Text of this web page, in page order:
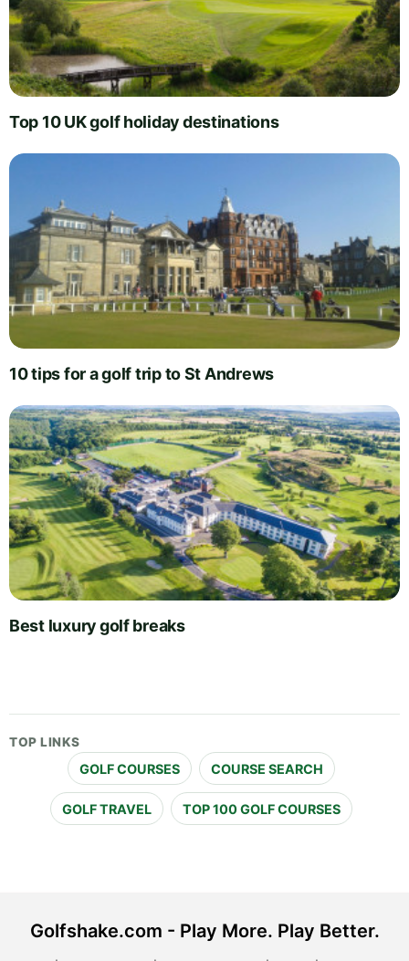
Top 10 UK golf holiday destinations
10 tips for a golf trip to St Andrews
Best luxury golf breaks
TOP LINKS
GOLF COURSES COURSE SEARCH
GOLF TRAVEL TOP 100 GOLF COURSES
Golfshake.com - Play More. Play Better.